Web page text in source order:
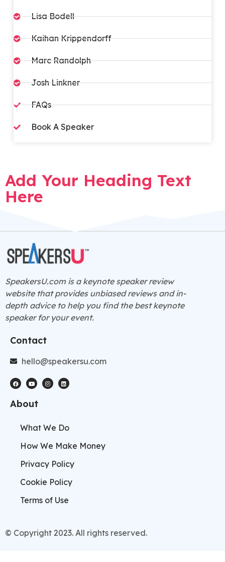
Lisa Bodell
Kaihan Krippendorff
Marc Randolph
Josh Linkner
FAQs​
Book A Speaker
Add Your Heading Text
Here
SpeakersU.com is a keynote speakerreview
website that provides unbiased reviews and in-
depth advice to help you find the best keynote
speaker for your event.
Contact
hello@speakersu.com
About
What We Do
How We Make Money
Privacy Policy
Cookie Policy
Terms of Use
© Copyright 2023. All rights reserved.